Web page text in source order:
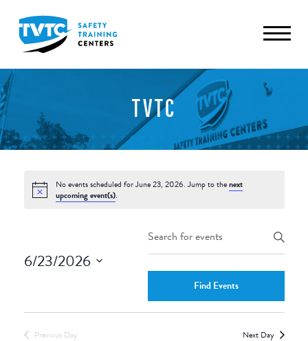
TVTC
No events scheduled for June 23, 2026. Jump to thenext
upcoming event(s).
Events
Search
Views
Enter
Search
Events
Find Events
6/23/2026
Previous Day Next Day